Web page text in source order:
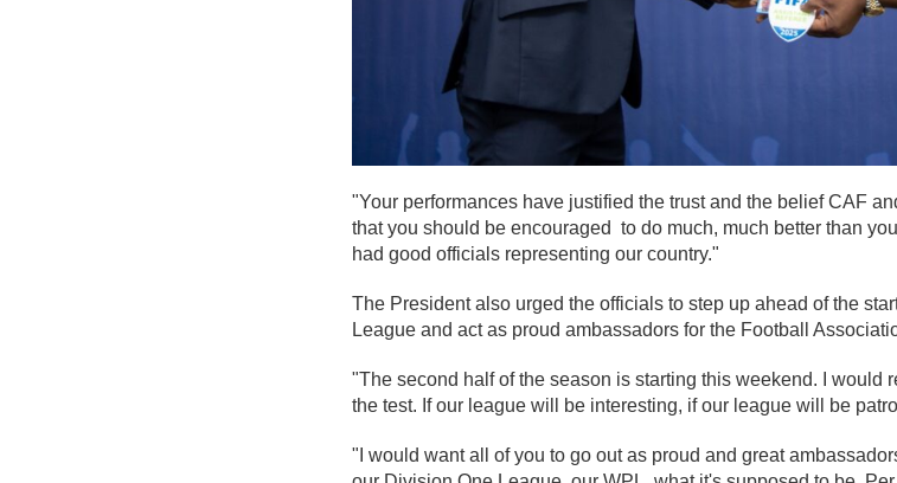
"Your performances have justified the trust and the belief CAF
that you should be encouraged to do much, much better than
had good officials representing our country."
The President also urged the officials to step up ahead of the
League and act as proud ambassadors for the Football
"The second half of the season is starting this weekend. I would
the test. If our league will be interesting, if our league will be
"I would want all of you to go out as proud and great